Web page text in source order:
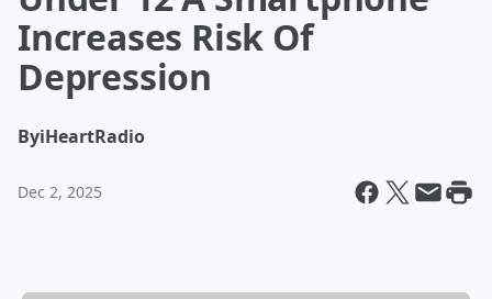
Increases Risk Of
Depression
ByiHeartRadio
Dec 2, 2025